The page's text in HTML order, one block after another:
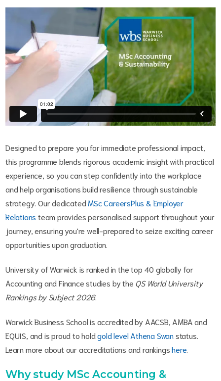
Designed to prepare you for immediate professional impact,
this programme blends rigorous academic insight with practical
experience, so you can step confidently into the workplace
and help organisations build resilience through sustainable
strategy. Our dedicated MSc CareersPlus & Employer
Relations team provides personalised support throughout your
journey, ensuring you're well-prepared to seize exciting career
opportunities upon graduation.
University of Warwick is ranked in the top 40 globally for
Accounting and Finance studies by the QS World University
Rankings by Subject 2026.
Warwick Business School is accredited by AACSB, AMBA and
EQUIS, and is proud to holdgold level Athena Swan status.
Learn more about our accreditations and rankingshere
Why study MSc Accounting &